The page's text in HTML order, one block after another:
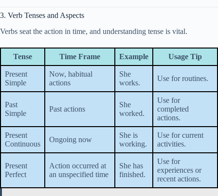
3. Verb Tenses and Aspects
Verbs seat the action in time, and understanding tense is vital.
Tense Time Frame Example Usage Tip
Present
Simple
Now, habitual
actions
She
works.
Use for routines.
Past
Simple
Past actions
She
worked.
Use for
completed
actions.
Present
Continuous
Ongoing now
She is
working.
Use for current
activities.
Present
Perfect
Action occurred at
an unspecified time
She has
finished.
Use for
experiences or
recent actions.